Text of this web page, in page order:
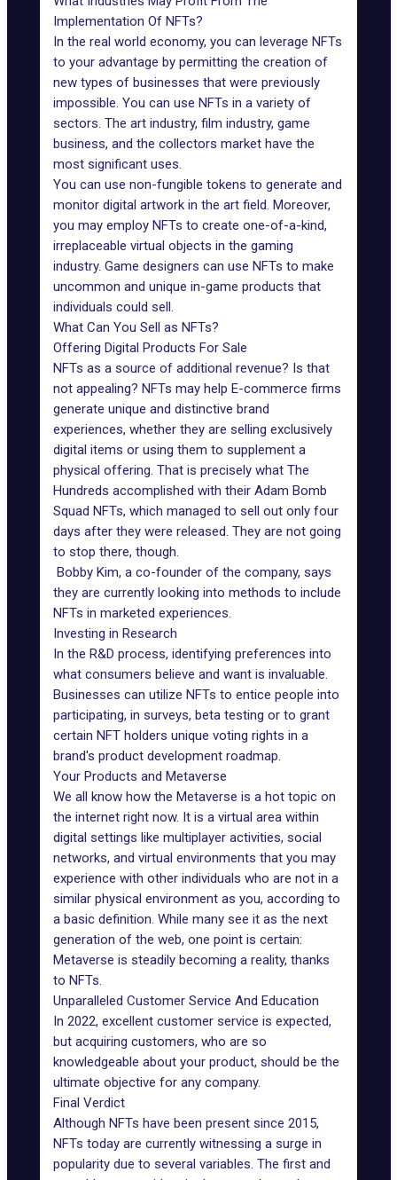
Implementation Of NFTs?
In the real world economy, you can leverage NFTs
to your advantage by permitting the creation of
new types of businesses that were previously
impossible. You can use NFTs in a variety of
sectors. The art industry, film industry, game
business, and the collectors market have the
most significant uses.
You can use non-fungible tokens to generate and
monitor digital artwork in the art field. Moreover,
you may employ NFTs to create one-of-a-kind,
irreplaceable virtual objects in the gaming
industry. Game designers can use NFTs to make
uncommon and unique in-game products that
individuals could sell.
What Can You Sell as NFTs?
Offering Digital Products For Sale
NFTs as a source of additional revenue? Is that
not appealing? NFTs may help E-commerce firms
generate unique and distinctive brand
experiences, whether they are selling exclusively
digital items or using them to supplement a
physical offering. That is precisely what The
Hundreds accomplished with their Adam Bomb
Squad NFTs, which managed to sell out only four
days after they were released. They are not going
to stop there, though.
Bobby Kim, a co-founder of the company, says
they are currently looking into methods to include
NFTs in marketed experiences.
Investing in Research
In the R&D process, identifying preferences into
what consumers believe and want is invaluable.
Businesses can utilize NFTs to entice people into
participating, in surveys, beta testing or to grant
certain NFT holders unique voting rights in a
brand's product development roadmap.
Your Products and Metaverse
We all know how the Metaverse is a hot topic on
the internet right now. It is a virtual area within
digital settings like multiplayer activities, social
networks, and virtual environments that you may
experience with other individuals who are not in a
similar physical environment as you, according to
a basic definition. While many see it as the next
generation of the web, one point is certain:
Metaverse is steadily becoming a reality, thanks
to NFTs.
Unparalleled Customer Service And Education
In 2022, excellent customer service is expected,
but acquiring customers, who are so
knowledgeable about your product, should be the
ultimate objective for any company.
Final Verdict
Although NFTs have been present since 2015,
NFTs today are currently witnessing a surge in
popularity due to several variables. The first and